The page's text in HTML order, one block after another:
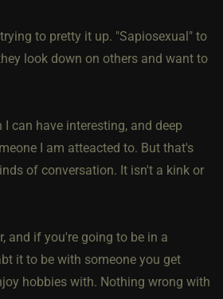
to pretty it up. "Sapiosexual" to
look down on others and want to
I can have interesting, and deep
I am atteacted to. But that's
of conversation. It isn't a kink or
and if you're going to be in a
it to be with someone you get
hobbies with. Nothing wrong with